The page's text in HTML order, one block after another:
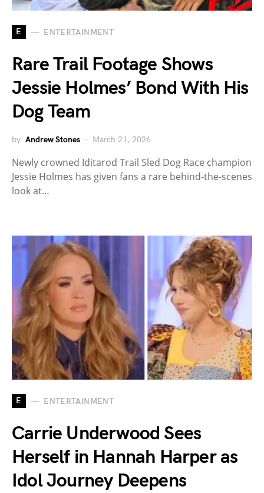
E ENTERTAINMENT
Rare Trail Footage Shows
Jessie Holmes’ Bond With His
Dog Team
by Andrew Stones March 21, 2026
Newly crowned Iditarod Trail Sled Dog Race champion
Jessie Holmes has given fans a rare behind-the-scenes
look at…
E ENTERTAINMENT
Carrie Underwood Sees
Herself in Hannah Harper as
Idol Journey Deepens